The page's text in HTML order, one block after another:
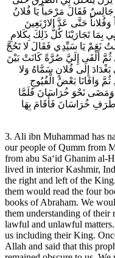
جَالِسٌ فَقَالَ مَرْحَباً يَا فُلانُ
حَتَّى عَدَّ الارْبَعِينَ
بِمَا تَجَارَيْنَا كُلُّ ذَلِكَ بِكَلامِ
نَعَمْ يَا سَيِّدِي فَقَالَ لا تَحُجَّ
أَلْقَى إِلَيَّ صُرَّةً كَانَتْ بَيْنَ
إِلَى فُلانٍ سَمَّاهُ وَلا
وَافَانَا بَعْضُ الْفُيُوجِ
وَمَضَى نَحْوَ خُرَاسَانَ فَلَمَّا
خُرَاسَانَ فَأَقَامَ بِهَا
3. Ali ibn Muhammad has
our people of Qumm from
from abu Sa‘id Ghanim al-
lived in interior Kashmir,
the right and left of the
them would read the four
books of Abraham. We
them understanding of their
lawful and unlawful
us including their King.
Allah and said that this